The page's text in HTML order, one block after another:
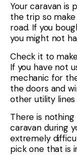
Your caravan is
the trip so
road. If you
you might not
Check it to
If you have not
mechanic for
the doors and
other utility
There is
caravan during
extremely
pick one that is